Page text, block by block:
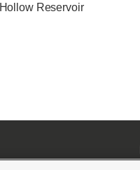
Hollow Reservoir